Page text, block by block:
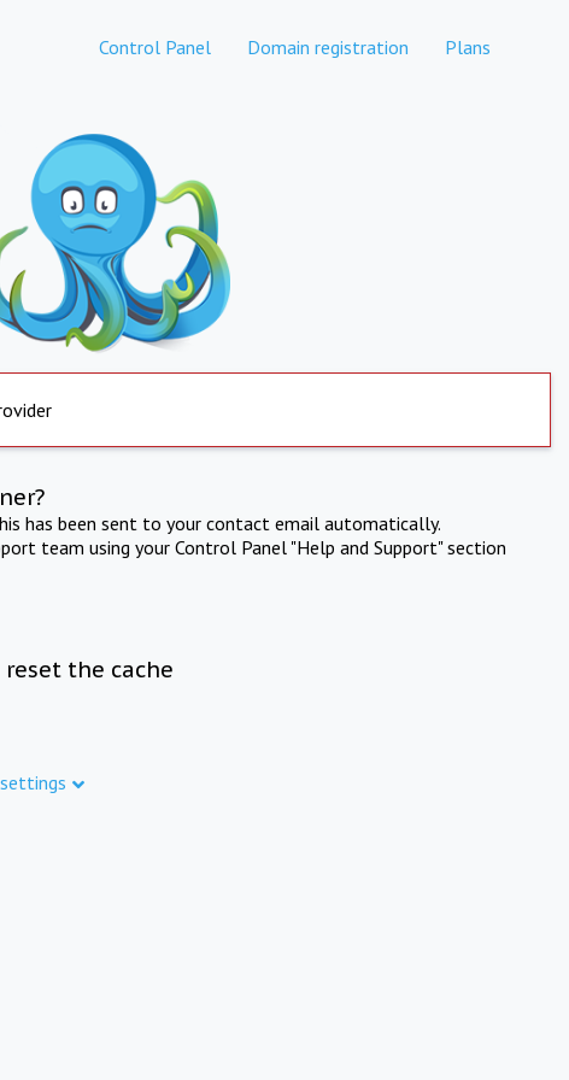
Control Panel Domain registration Plans
has been sent to your contact email automatically.
team using your Control Panel "Help and Support" section
the cache